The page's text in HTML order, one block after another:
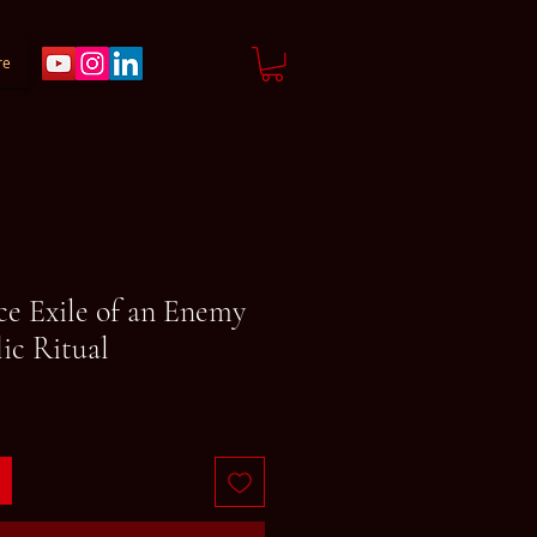
Exile of an Enemy
Ritual